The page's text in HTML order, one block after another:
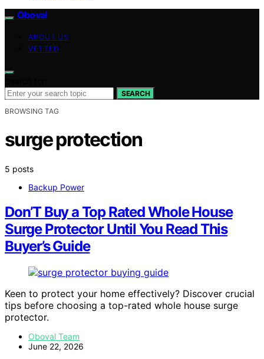
Oboval
ABOUT US
VETTED
SEARCH
BROWSING TAG
surge protection
5 posts
Backup Power
Don’T Buy a Top Rated Whole House
Surge Protector Until You Read This
Buyer’s Guide
Keen to protect your home effectively? Discover crucial
tips before choosing a top-rated whole house surge
protector.
Oboval Team
June 22, 2026